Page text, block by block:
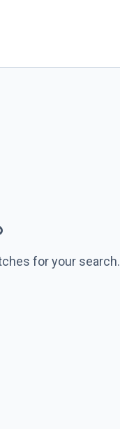
for your search.